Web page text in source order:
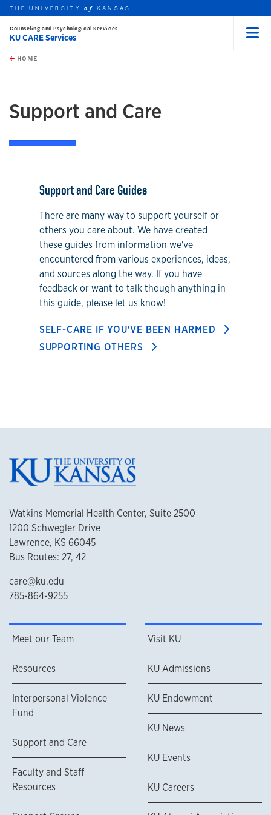
Skip to main content
this unit
THE UNIVERSITYof KANSAS
Counseling and Psychological Services
KU CARE Services
HOME
Support and Care
Support and Care Guides
There are many way to support yourself or
others you care about. We have created
these guides from information we've
encountered from various experiences, ideas,
and sources along the way. If you have
feedback or want to talk though anything in
this guide, please let us know!
SELF-CARE IF YOU'VE BEEN HARMED
SUPPORTING OTHERS
Watkins Memorial Health Center, Suite 2500
1200 Schwegler Drive
Lawrence, KS 66045
Bus Routes: 27, 42
care@ku.edu
785-864-9255
Meet our Team
Resources
Interpersonal Violence
Fund
Support and Care
Faculty and Staff
Resources
Visit KU
KU Admissions
KU Endowment
KU News
KU Events
KU Careers